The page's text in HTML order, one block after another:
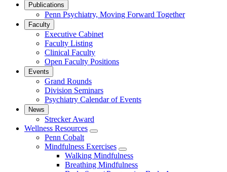
Publications
Penn Psychiatry, Moving Forward Together
Faculty
Executive Cabinet
Faculty Listing
Clinical Faculty
Open Faculty Positions
Events
Grand Rounds
Division Seminars
Psychiatry Calendar of Events
News
Strecker Award
Wellness Resources
show
submenu
for
Wellness
Resources
Penn Cobalt
Mindfulness Exercises
show
submenu
for
Walking Mindfulness
Breathing Mindfulness